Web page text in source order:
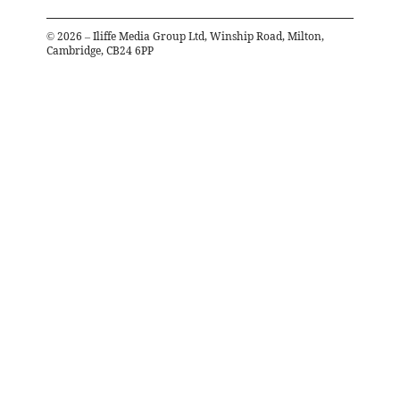
© 2026 – Iliffe Media Group Ltd, Winship Road, Milton,
Cambridge, CB24 6PP